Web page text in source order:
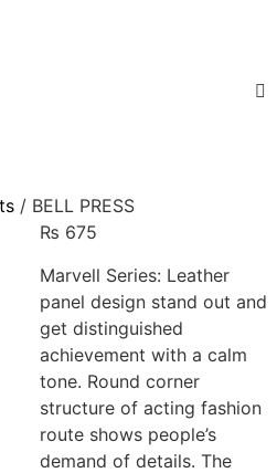
/ BELL PRESS
₨ 675
Marvell Series: Leather
panel design stand out and
get distinguished
achievement with a calm
tone. Round corner
structure of acting fashion
route shows people’s
demand of details. The